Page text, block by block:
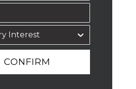
CONFIRM